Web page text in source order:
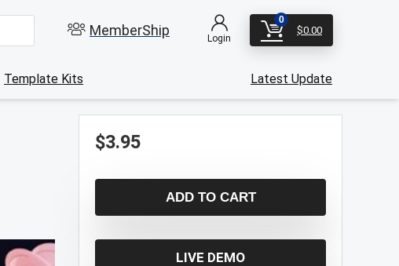
MemberShip Login
0
$0.00
Template Kits Latest Update
$3.95
ADD TO CART
LIVE DEMO